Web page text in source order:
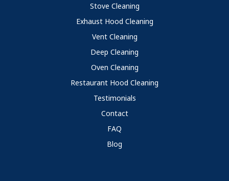
Stove Cleaning
Exhaust Hood Cleaning
Vent Cleaning
Deep Cleaning
Oven Cleaning
Restaurant Hood Cleaning
Testimonials
Contact
FAQ
Blog